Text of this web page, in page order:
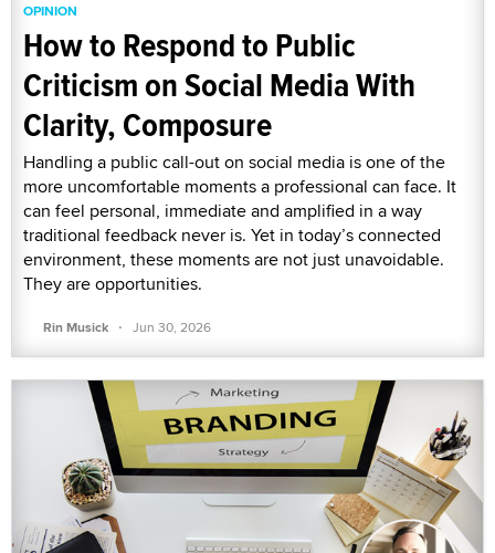
OPINION
How to Respond to Public
Criticism on Social Media With
Clarity, Composure
Handling a public call-out on social media is one of the
more uncomfortable moments a professional can face. It
can feel personal, immediate and amplified in a way
traditional feedback never is. Yet in today’s connected
environment, these moments are not just unavoidable.
They are opportunities.
Rin Musick · Jun 30, 2026